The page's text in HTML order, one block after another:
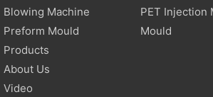
Blowing Machine
Preform Mould
Products
About Us
Video
PET Injection
Mould